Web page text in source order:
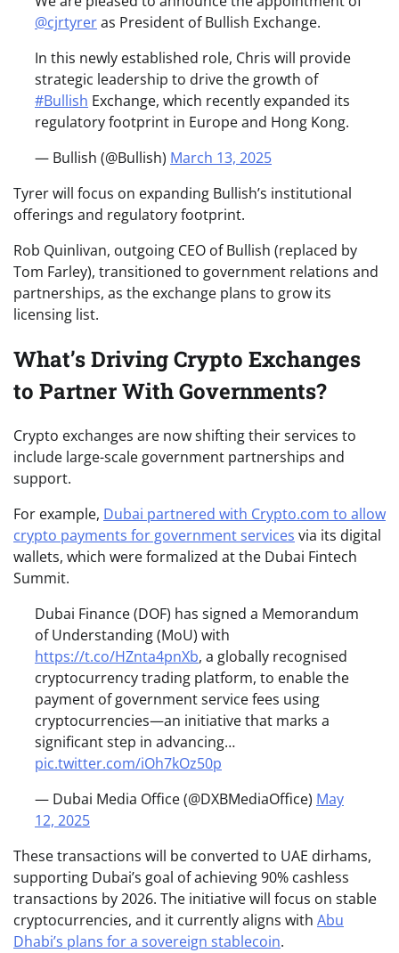
@cjrtyreras President of Bullish Exchange.
In this newly established role, Chris will provide
strategic leadership to drive the growth of
#Bullish Exchange, which recently expanded its
regulatory footprint in Europe and Hong Kong.
— Bullish (@Bullish) March 13, 2025
Tyrer will focus on expanding Bullish’s institutional
offerings and regulatory footprint.
Rob Quinlivan, outgoing CEO of Bullish (replaced by
Tom Farley), transitioned to government relations and
partnerships, as the exchange plans to grow its
licensing list.
What’s Driving Crypto Exchanges
to Partner With Governments?
Crypto exchanges are now shifting their services to
include large-scale government partnerships and
support.
For example, Dubai partnered with Crypto.com to allow
crypto payments for government services via its digital
wallets, which were formalized at the Dubai Fintech
Summit.
Dubai Finance (DOF) has signed a Memorandum
of Understanding (MoU) with
https://t.co/HZnta4pnXb, a globally recognised
cryptocurrency trading platform, to enable the
payment of government service fees using
cryptocurrencies—an initiative that marks a
significant step in advancing…
pic.twitter.com/iOh7kOz50p
— Dubai Media Office (@DXBMediaOffice) May
12, 2025
These transactions will be converted to UAE dirhams,
supporting Dubai’s goal of achieving 90% cashless
transactions by 2026. The initiative will focus on stable
cryptocurrencies, and it currently aligns with Abu
Dhabi’s plans for a sovereign stablecoin.